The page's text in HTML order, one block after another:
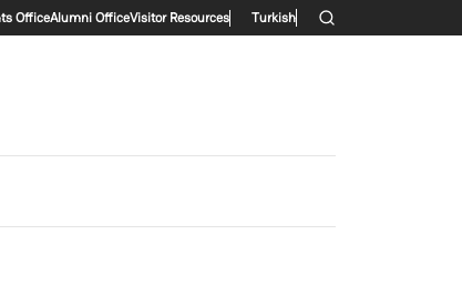
OfficeAlumni OfficeVisitor Resources Turkish